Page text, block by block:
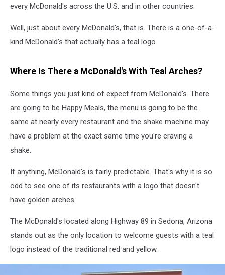
every McDonald's across the U.S. and in other countries.
Well, just about every McDonald's, that is. There is a one-of-a-
kind McDonald's that actually has a teal logo.
Where Is There a McDonald's With Teal Arches?
Some things you just kind of expect from McDonald's. There
are going to be Happy Meals, the menu is going to be the
same at nearly every restaurant and the shake machine may
have a problem at the exact same time you're craving a
shake.
If anything, McDonald's is fairly predictable. That's why it is so
odd to see one of its restaurants with a logo that doesn't
have golden arches.
The McDonald's located along Highway 89 in Sedona, Arizona
stands out as the only location to welcome guests with a teal
logo instead of the traditional red and yellow.